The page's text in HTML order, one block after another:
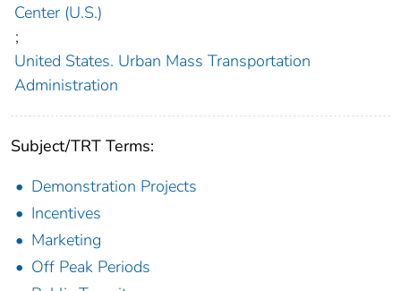
Center (U.S.)
;
United States. Urban Mass Transportation
Administration
Subject/TRT Terms:
Demonstration Projects
Incentives
Marketing
Off Peak Periods